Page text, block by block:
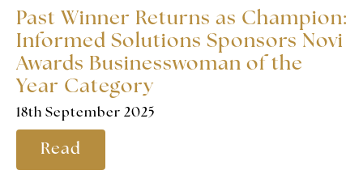
Past Winner Returns as Champion:
Informed Solutions Sponsors Novi
Awards Businesswoman of the
Year Category
18th September 2025
Read